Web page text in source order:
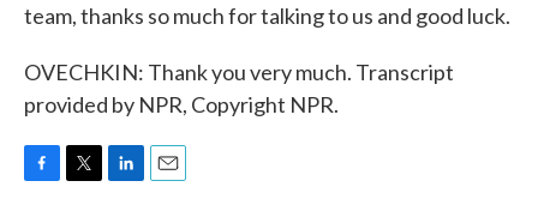
team, thanks so much for talking to us and good luck.
OVECHKIN: Thank you very much. Transcript
provided by NPR, Copyright NPR.